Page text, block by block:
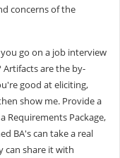
concerns of the
go on a job interview
are the by-
good at eliciting,
show me. Provide a
Requirements Package,
BA's can take a real
can share it with